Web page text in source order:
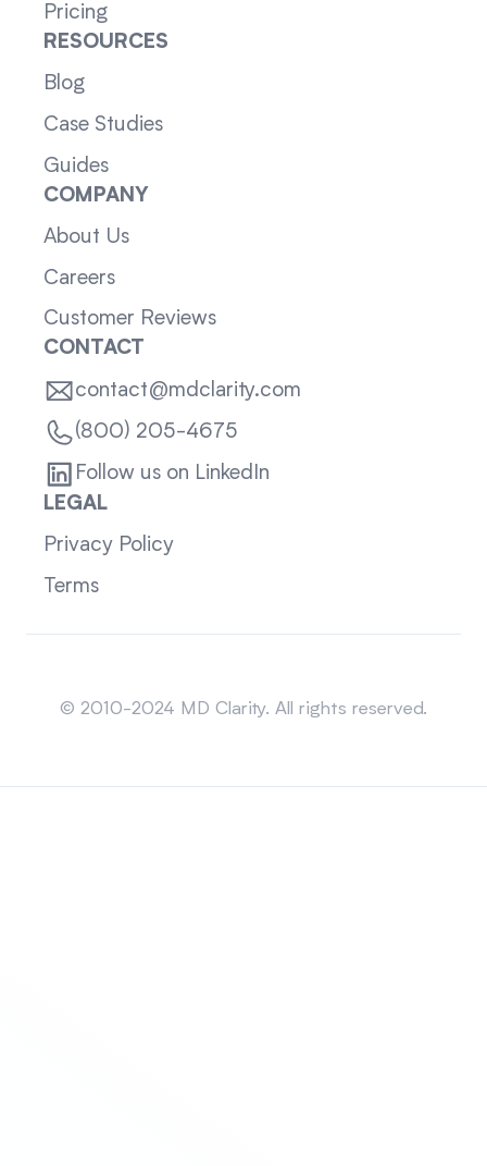
Pricing
RESOURCES
Blog
Case Studies
Guides
COMPANY
About Us
Careers
Customer Reviews
CONTACT
contact@mdclarity.com
(800) 205-4675
Follow us on LinkedIn
LEGAL
Privacy Policy
Terms
© 2010-2024 MD Clarity. All rights reserved.